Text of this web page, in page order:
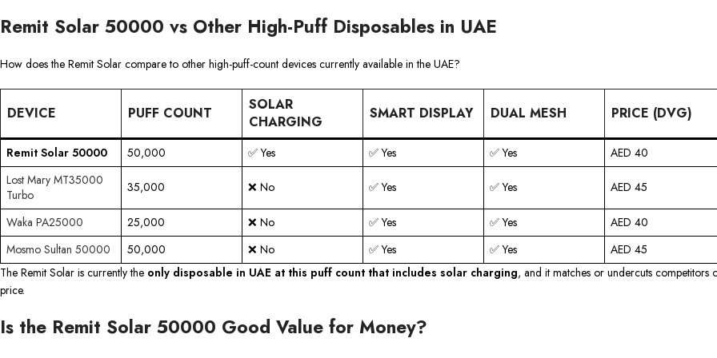
Remit Solar 50000 vs Other High-Puff Disposables in UAE
How does the Remit Solar compare to other high-puff-count devices currently available in the UAE?
DEVICE PUFF COUNT
SOLAR
CHARGING
SMART DISPLAY DUAL MESH PRICE (DVG)
Remit Solar 50000 50,000 ✅ Yes ✅ Yes ✅ Yes
AED 40
Lost Mary MT35000
Turbo
35,000 ❌ No ✅ Yes ✅ Yes AED 45
Waka PA25000 25,000 ❌ No ✅ Yes ✅ Yes
AED 40
Mosmo Sultan 50000
50,000 ❌ No ✅ Yes ✅ Yes
AED 45
The Remit Solar is currently the only disposable in UAE at this puff count that includes solar charging, and it matches or undercuts competitors
price.
Is the Remit Solar 50000 Good Value for Money?